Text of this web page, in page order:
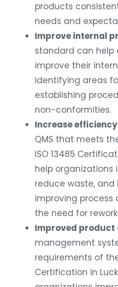
products
needs and
Improve internal
standard can help
improve their
identifying areas
establishing
non-conformities.
Increase
QMS that meets
ISO 13485
help organizations
reduce waste, and
improving
the need for
Improved
management
requirements of
Certification in